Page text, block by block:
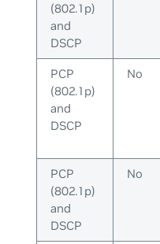
(802.1p)
and
DSCP
PCP
(802.1p)
and
DSCP
No
PCP
(802.1p)
and
DSCP
No